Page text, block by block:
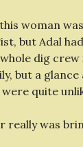
woman
but Adal
dig
but a
quite
really was